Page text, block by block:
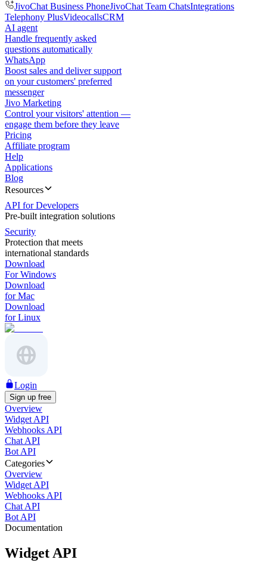
JivoChat Business PhoneJivoChat Team ChatsIntegrations
Telephony PlusVideocallsCRM
AI agent
Handle frequently asked
questions automatically
WhatsApp
Boost sales and deliver support
on your customers' preferred
messenger
Jivo Marketing
Control your visitors' attention —
engage them before they leave
Pricing
Affiliate program
Help
Applications
Blog
Resources
API for Developers
Pre-built integration solutions
Security
Protection that meets
international standards
Download
For Windows
Download
for Mac
Download
for Linux
Login
Sign up free
Overview
Widget API
Webhooks API
Chat API
Bot API
Categories
Overview
Widget API
Webhooks API
Chat API
Bot API
Documentation
Widget API